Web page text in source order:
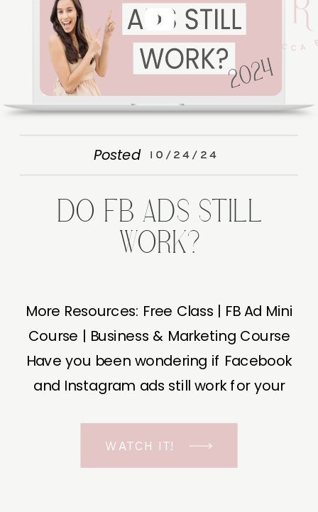
10/24/24
More Resources: Free Class | FB Ad Mini
Course | Business & Marketing Course
Have you been wondering if Facebook
and Instagram ads still work for your
WATCH IT!
Posted
DO FB ADS STILL
WORK?